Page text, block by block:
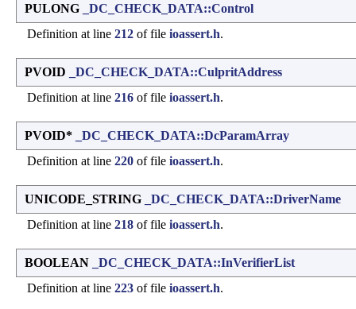
PULONG
_DC_CHECK_DATA::Control
Definition at line 212 of file ioassert.h.
PVOID
_DC_CHECK_DATA::CulpritAddress
Definition at line 216 of file ioassert.h.
PVOID*
_DC_CHECK_DATA::DcParamArray
Definition at line 220 of file ioassert.h.
UNICODE_STRING
_DC_CHECK_DATA::DriverName
Definition at line 218 of file ioassert.h.
BOOLEAN
_DC_CHECK_DATA::InVerifierList
Definition at line 223 of file ioassert.h.